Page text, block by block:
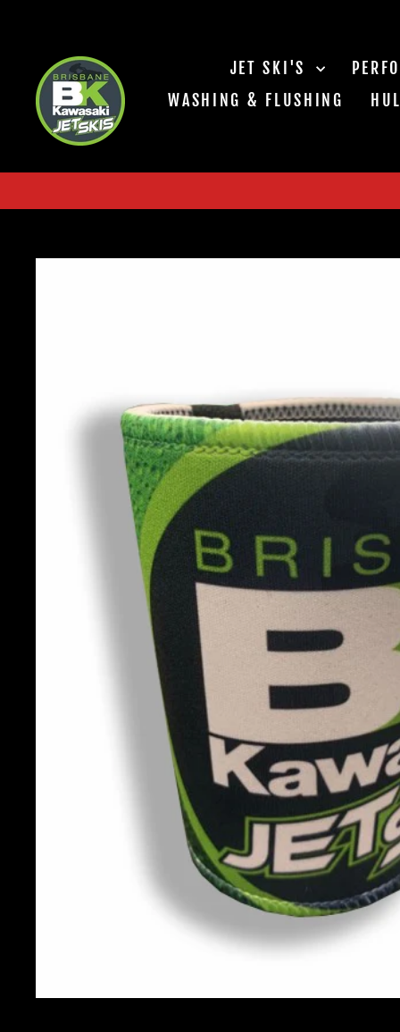
JET SKI'S
WASHING & FLUSHING